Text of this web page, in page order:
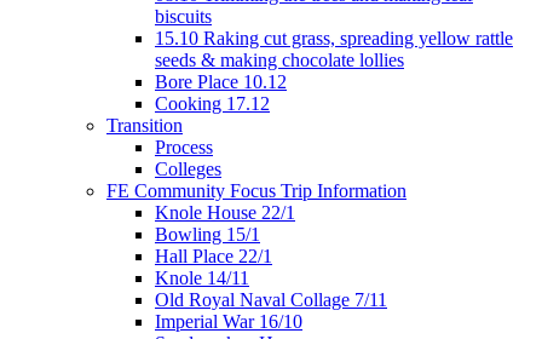
biscuits
15.10 Raking cut grass, spreading yellow rattle
seeds & making chocolate lollies
Bore Place 10.12
Cooking 17.12
Transition
Process
Colleges
FE Community Focus Trip Information
Knole House 22/1
Bowling 15/1
Hall Place 22/1
Knole 14/11
Old Royal Naval Collage 7/11
Imperial War 16/10